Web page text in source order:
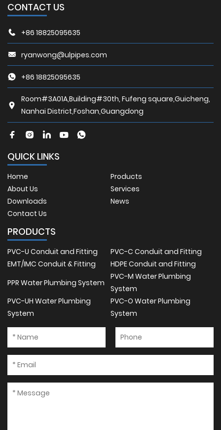
CONTACT US
+86 18825095635
ryanwong@ulpipes.com
+86 18825095635
Room#3A01A,Building#30th, Fufeng square,Guicheng,
Nanhai District,Foshan,Guangdong
QUICK LINKS
Home
Products
About Us
Services
Downloads
News
Contact Us
PRODUCTS
PVC-U Conduit and Fitting
PVC-C Conduit and Fitting
EMT/IMC Conduit & Fitting
HDPE Conduit and Fitting
PPR Water Plumbing System
PVC-M Water Plumbing
System
PVC-UH Water Plumbing
System
PVC-O Water Plumbing
System